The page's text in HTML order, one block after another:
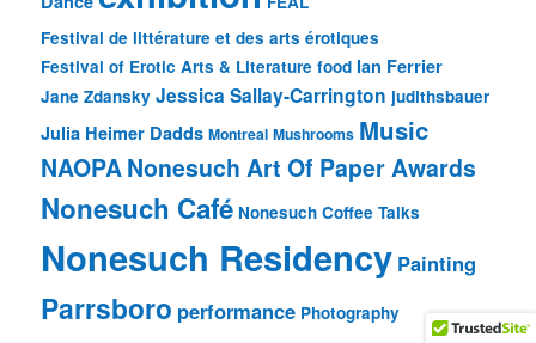
Festival de littérature et des arts érotiques
Festival of Erotic Arts & Literature food Ian Ferrier
Jane Zdansky Jessica Sallay-Carrington judithsbauer
Julia Heimer Dadds Montreal Mushrooms Music
NAOPANonesuch Art Of Paper Awards
Nonesuch Café Nonesuch Coffee Talks
Nonesuch Residency Painting
Parrsboro performance Photography